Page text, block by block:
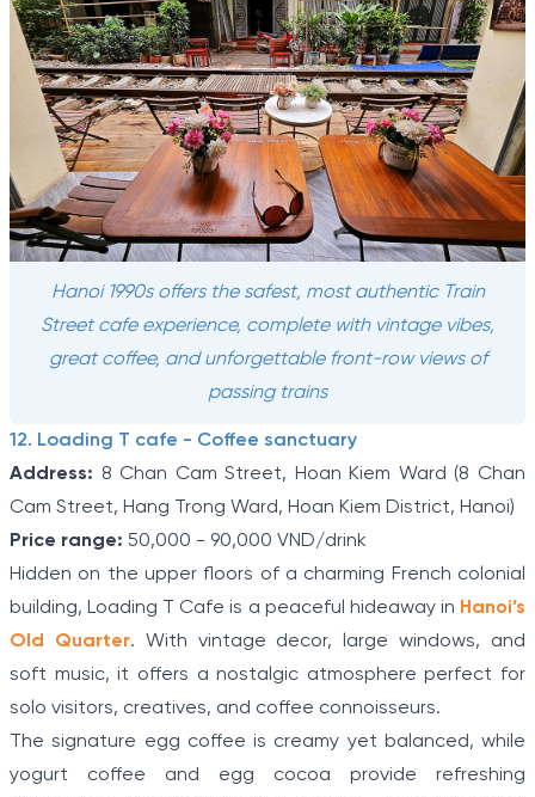
Hanoi 1990s offers the safest, most authentic Train
Street cafe experience, complete with vintage vibes,
great coffee, and unforgettable front-row views of
passing trains
12. Loading T cafe - Coffee sanctuary
Address: 8 Chan Cam Street, Hoan Kiem Ward (8 Chan
Cam Street, Hang Trong Ward, Hoan Kiem District, Hanoi)
Price range: 50,000 - 90,000 VND/drink
Hidden on the upper floors of a charming French colonial
building, Loading T Cafe is a peaceful hideaway in Hanoi’s
Old Quarter. With vintage decor, large windows, and
soft music, it offers a nostalgic atmosphere perfect for
solo visitors, creatives, and coffee connoisseurs.
The signature egg coffee is creamy yet balanced, while
yogurt coffee and egg cocoa provide refreshing